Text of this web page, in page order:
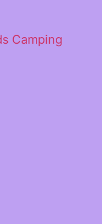
Camping